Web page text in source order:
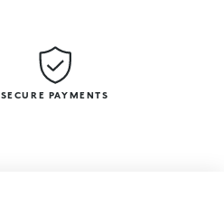
SECURE PAYMENTS